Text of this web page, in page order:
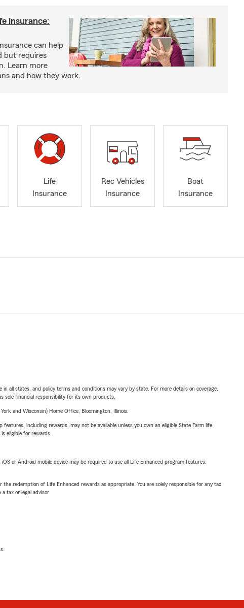
insurance:
can help
but requires
Learn more
and how they work.
Life
Insurance
Rec Vehicles
Insurance
Boat
Insurance
all states, and policy terms and conditions may vary by state. For more details on coverage,
sole financial responsibility for its own products.
and Wisconsin) Home Office, Bloomington, Illinois.
including rewards, may not be available unless you own an eligible State Farm life
eligible for rewards.
or Android mobile device may be required to use all Life Enhanced program features.
redemption of Life Enhanced rewards as appropriate. You are solely responsible for any tax
tax or legal advisor.